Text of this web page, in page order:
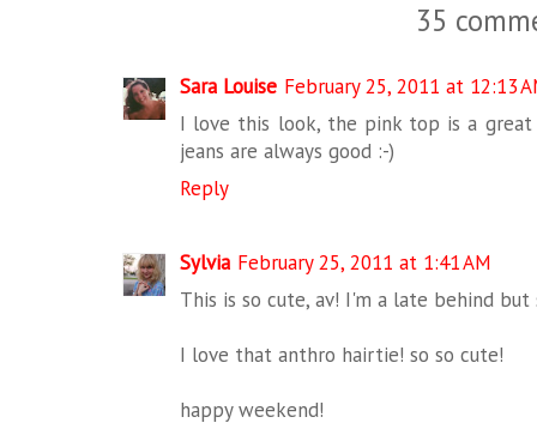
35
Sara Louise February 25, 2011 at 12:13
I love this look, the pink top is a
jeans are always good :-)
Reply
Sylvia February 25, 2011 at 1:41 AM
This is so cute, av! I'm a late behind
I love that anthro hairtie! so so cute!
happy weekend!